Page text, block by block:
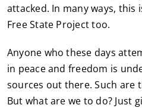
attacked. In many ways,
Free State Project too.
Anyone who these days
in peace and freedom is
sources out there. Such are
But what are we to do? Just